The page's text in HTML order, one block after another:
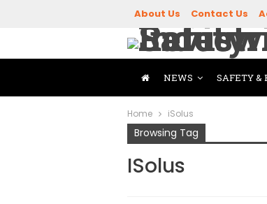
About Us Contact Us
NEWS SAFETY &
Home iSolus
Browsing Tag
ISolus